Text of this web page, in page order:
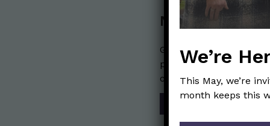
Nerdy Merch
Get the perfect gift for
purchases help
communication
We’re
This May, we’re
month keeps this